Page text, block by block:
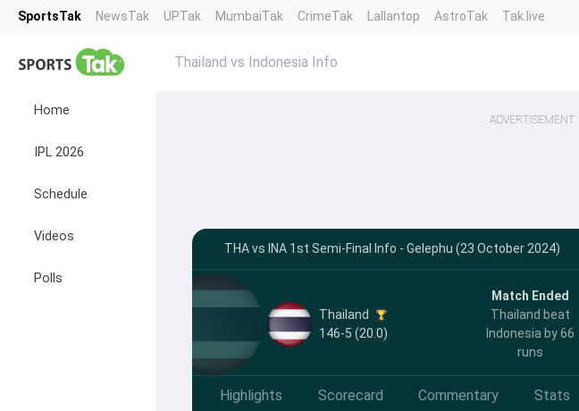
SportsTak NewsTak UPTak MumbaiTak CrimeTak Lallantop AstroTak Tak.live
Home
IPL 2026
Schedule
Videos
Polls
Thailand vs Indonesia Info
ADVERTISEMENT
THA vs INA 1st Semi-Final Info - Gelephu (23 October 2024)
Thailand
146-5 (20.0)
Match Ended
Thailand beat
Indonesia by 66
runs
Highlights Scorecard Commentary Stats